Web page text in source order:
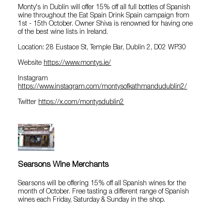
Monty's in Dublin will offer 15% off all full bottles of Spanish
wine throughout the Eat Spain Drink Spain campaign from
1st - 15th October. Owner Shiva is renowned for having one
of the best wine lists in Ireland.
Location: 28 Eustace St, Temple Bar, Dublin 2, D02 WP30
Website https://www.montys.ie/
Instagram
https://www.instagram.com/montysofkathmandudublin2/
Twitter https://x.com/montysdublin2
Searsons Wine Merchants
Searsons will be offering 15% off all Spanish wines for the
month of October. Free tasting a different range of Spanish
wines each Friday, Saturday & Sunday in the shop.